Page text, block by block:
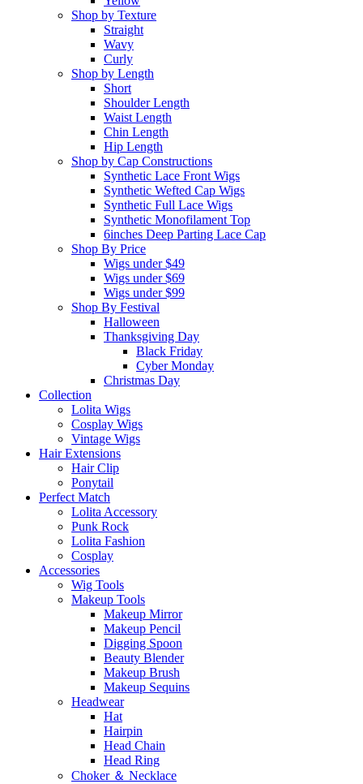
Shop by Texture
Straight
Wavy
Curly
Shop by Length
Short
Shoulder Length
Waist Length
Chin Length
Hip Length
Shop by Cap Constructions
Synthetic Lace Front Wigs
Synthetic Wefted Cap Wigs
Synthetic Full Lace Wigs
Synthetic Monofilament Top
6inches Deep Parting Lace Cap
Shop By Price
Wigs under $49
Wigs under $69
Wigs under $99
Shop By Festival
Halloween
Thanksgiving Day
Black Friday
Cyber Monday
Christmas Day
Collection
Lolita Wigs
Cosplay Wigs
Vintage Wigs
Hair Extensions
Hair Clip
Ponytail
Perfect Match
Lolita Accessory
Punk Rock
Lolita Fashion
Cosplay
Accessories
Wig Tools
Makeup Tools
Makeup Mirror
Makeup Pencil
Digging Spoon
Beauty Blender
Makeup Brush
Makeup Sequins
Headwear
Hat
Hairpin
Head Chain
Head Ring
Choker ＆ Necklace